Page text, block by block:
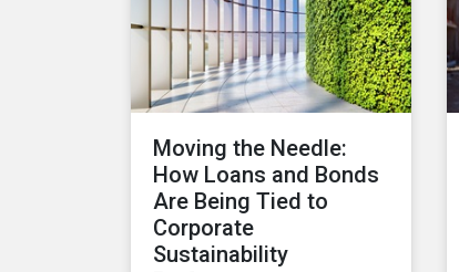
Moving the Needle:
How Loans and Bonds
Are Being Tied to
Corporate
Sustainability